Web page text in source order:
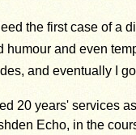
the first case of
and even
and eventually I
20 years' services
Echo, in the